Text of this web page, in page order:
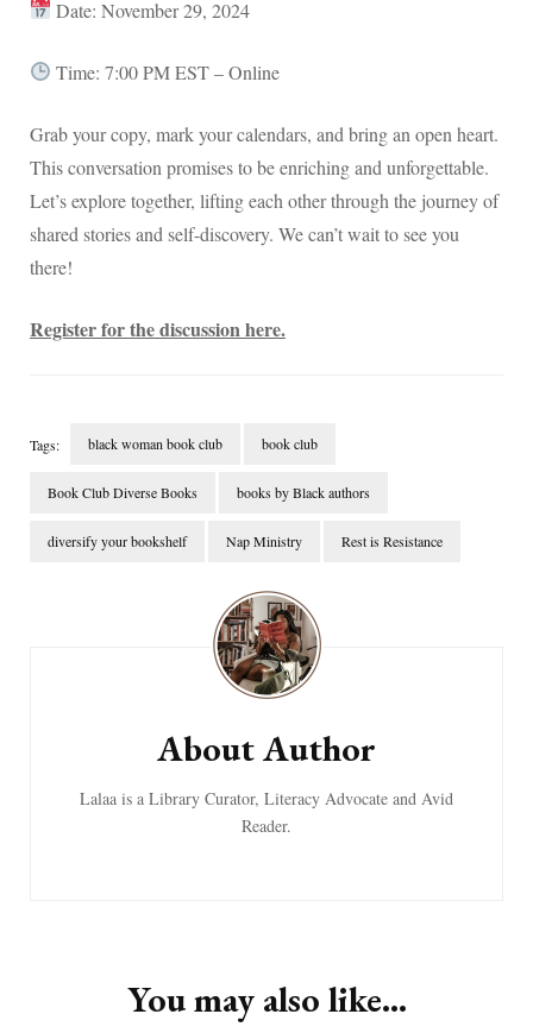
Date: November 29, 2024
Time: 7:00 PM EST – Online
Grab your copy, mark your calendars, and bring an open heart.
This conversation promises to be enriching and unforgettable.
Let’s explore together, lifting each other through the journey of
shared stories and self-discovery. We can’t wait to see you
there!
Register for the discussion here.
Tags: black woman book club book club
Book Club Diverse Books books by Black authors
diversify your bookshelf Nap Ministry Rest is Resistance
About Author
Lalaa is a Library Curator, Literacy Advocate and Avid
Reader.
You may also like...